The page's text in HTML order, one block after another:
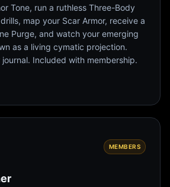
Tone, run a ruthless Three-Body
map your Scar Armor, receive a
Purge, and watch your emerging
as a living cymatic projection.
Included with membership.
MEMBERS